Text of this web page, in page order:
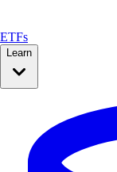
ETFs
Learn